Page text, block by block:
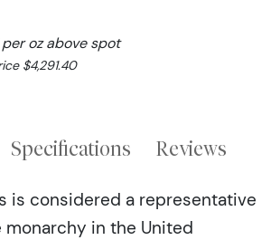
oz above spot
$4,291.40
Specifications Reviews
is considered a representative
in the United